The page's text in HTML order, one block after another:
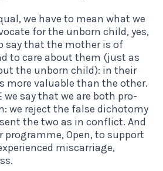
we have to mean what we
for the unborn child, yes,
say that the mother is of
to care about them (just as
the unborn child): in their
more valuable than the other.
we say that we are both pro-
we reject the false dichotomy
the two as in conflict. And
programme, Open, to support
miscarriage,